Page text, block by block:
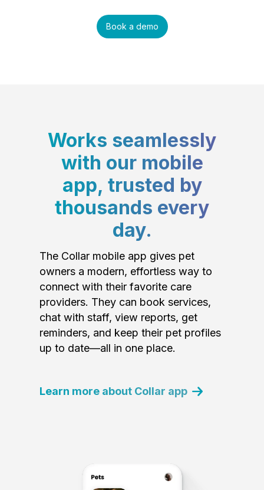
Book a demo
Works seamlessly
with our mobile
app, trusted by
thousands every
day.
The Collar mobile app gives pet
owners a modern, effortless way to
connect with their favorite care
providers. They can book services,
chat with staff, view reports, get
reminders, and keep their pet profiles
up to date—all in one place.
Learn more about Collar app